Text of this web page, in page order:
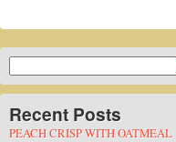
for:
Recent Posts
PEACH CRISP WITH OATMEAL